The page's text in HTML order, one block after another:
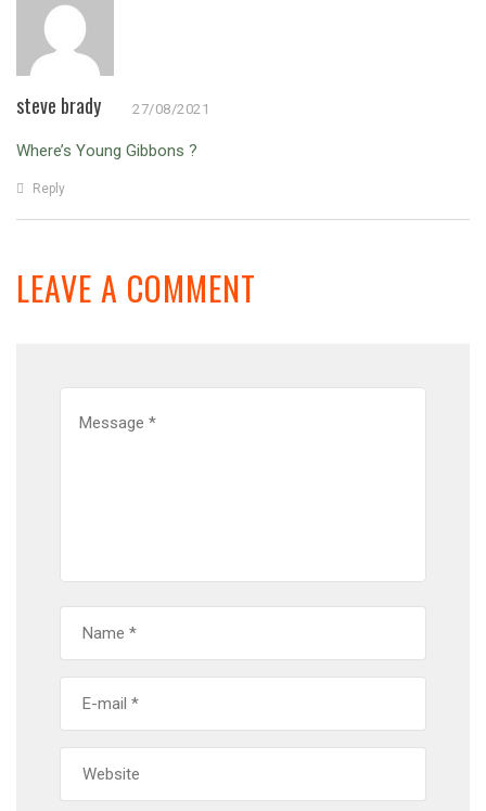
steve brady 27/08/2021
Where’s Young Gibbons ?
Reply
LEAVE A COMMENT